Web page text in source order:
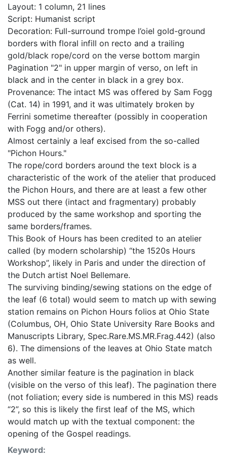
Layout: 1 column, 21 lines
Script: Humanist script
Decoration: Full-surround trompe l’oiel gold-ground
borders with floral infill on recto and a trailing
gold/black rope/cord on the verse bottom margin
Pagination "2" in upper margin of verso, on left in
black and in the center in black in a grey box.
Provenance: The intact MS was offered by Sam Fogg
(Cat. 14) in 1991, and it was ultimately broken by
Ferrini sometime thereafter (possibly in cooperation
with Fogg and/or others).
Almost certainly a leaf excised from the so-called
"Pichon Hours."
The rope/cord borders around the text block is a
characteristic of the work of the atelier that produced
the Pichon Hours, and there are at least a few other
MSS out there (intact and fragmentary) probably
produced by the same workshop and sporting the
same borders/frames.
This Book of Hours has been credited to an atelier
called (by modern scholarship) “the 1520s Hours
Workshop”, likely in Paris and under the direction of
the Dutch artist Noel Bellemare.
The surviving binding/sewing stations on the edge of
the leaf (6 total) would seem to match up with sewing
station remains on Pichon Hours folios at Ohio State
(Columbus, OH, Ohio State University Rare Books and
Manuscripts Library, Spec.Rare.MS.MR.Frag.442) (also
6). The dimensions of the leaves at Ohio State match
as well.
Another similar feature is the pagination in black
(visible on the verso of this leaf). The pagination there
(not foliation; every side is numbered in this MS) reads
“2”, so this is likely the first leaf of the MS, which
would match up with the textual component: the
opening of the Gospel readings.
Keyword: